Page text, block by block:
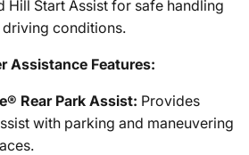
Hill Start Assist for safe handling
driving conditions.
Assistance Features:
Rear Park Assist: Provides
with parking and maneuvering